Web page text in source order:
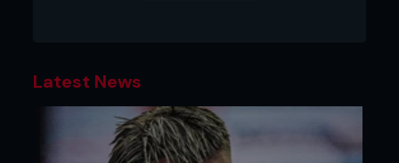
Latest News